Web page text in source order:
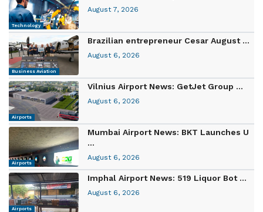
Technology
August 7, 2026
Business Aviation
Brazilian entrepreneur Cesar August ...
August 6, 2026
Airports
Vilnius Airport News: GetJet Group ...
August 6, 2026
Airports
Mumbai Airport News: BKT Launches U
...
August 6, 2026
Airports
Imphal Airport News: 519 Liquor Bot ...
August 6, 2026